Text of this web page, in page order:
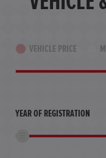
VEHICLE PRICE
YEAR OF REGISTRATION